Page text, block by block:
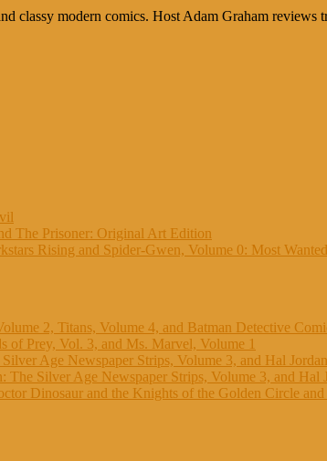
classy modern comics. Host Adam Graham reviews
The Prisoner: Original Art Edition
Rising and Spider-Gwen, Volume 0: Most Wanted
2, Titans, Volume 4, and Batman Detective
of Prey, Vol. 3, and Ms. Marvel, Volume 1
Age Newspaper Strips, Volume 3, and Hal
The Silver Age Newspaper Strips, Volume 3, and Hal
Dinosaur and the Knights of the Golden Circle